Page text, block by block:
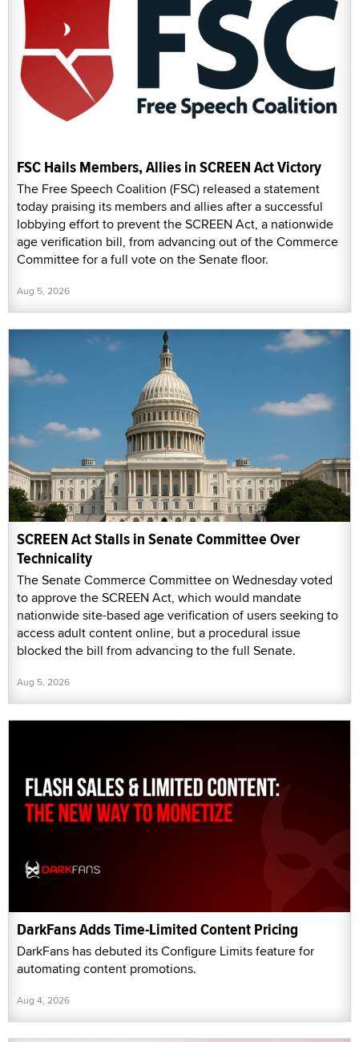
FSC Hails Members, Allies in SCREEN Act Victory
The Free Speech Coalition (FSC) released a statement
today praising its members and allies after a successful
lobbying effort to prevent the SCREEN Act, a nationwide
age verification bill, from advancing out of the Commerce
Committee for a full vote on the Senate floor.
Aug 5, 2026
SCREEN Act Stalls in Senate Committee Over
Technicality
The Senate Commerce Committee on Wednesday voted
to approve the SCREEN Act, which would mandate
nationwide site-based age verification of users seeking to
access adult content online, but a procedural issue
blocked the bill from advancing to the full Senate.
Aug 5, 2026
DarkFans Adds Time-Limited Content Pricing
DarkFans has debuted its Configure Limits feature for
automating content promotions.
Aug 4, 2026